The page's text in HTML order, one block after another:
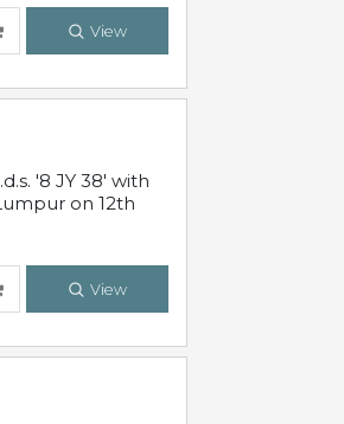
View
'8 JY 38' with
on 12th
View